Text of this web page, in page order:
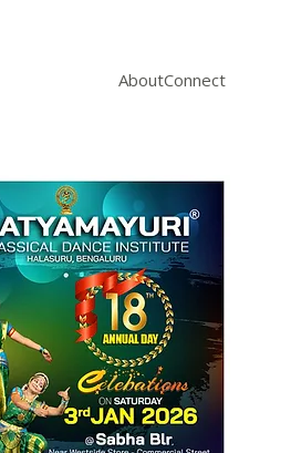
AboutConnect